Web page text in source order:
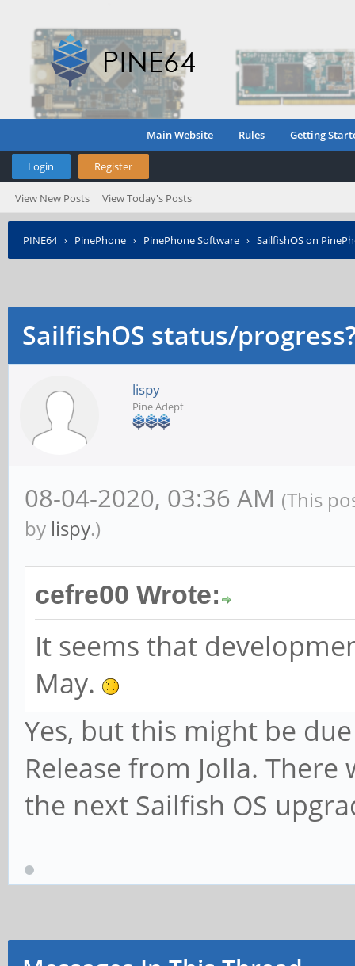
Main Website Rules Getting
Login Register
View New Posts View Today's Posts
PINE64› PinePhone › PinePhone Software › SailfishOS on
SailfishOS status/
lispy
Pine Adept
08-04-2020, 03:36 AM (This
by lispy.)
cefre00 Wrote:
It seems that
May.
Yes, but this might be
Release from Jolla.
the next Sailfish OS